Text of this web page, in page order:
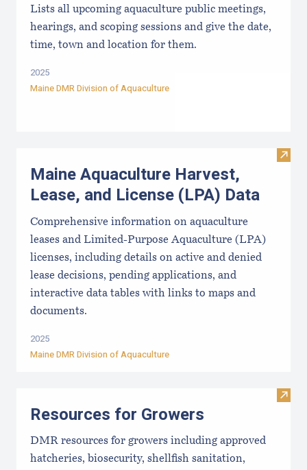
Lists all upcoming aquaculture public meetings,
hearings, and scoping sessions and give the date,
time, town and location for them.
2025
Maine DMR Division of Aquaculture
Visit
Maine Aquaculture Harvest,
Lease, and License (LPA) Data
Comprehensive information on aquaculture
leases and Limited-Purpose Aquaculture (LPA)
licenses, including details on active and denied
lease decisions, pending applications, and
interactive data tables with links to maps and
documents.
2025
Maine DMR Division of Aquaculture
Visit
Resources for Growers
DMR resources for growers including approved
hatcheries, biosecurity, shellfish sanitation,